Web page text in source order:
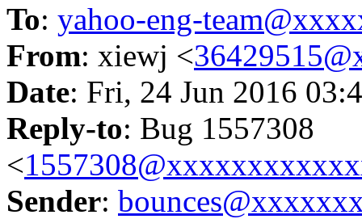
To: yahoo-eng-
From: xiewj <
Date: Fri, 24 Jun 2016
Reply-to: Bug 1557308
<
Sender: